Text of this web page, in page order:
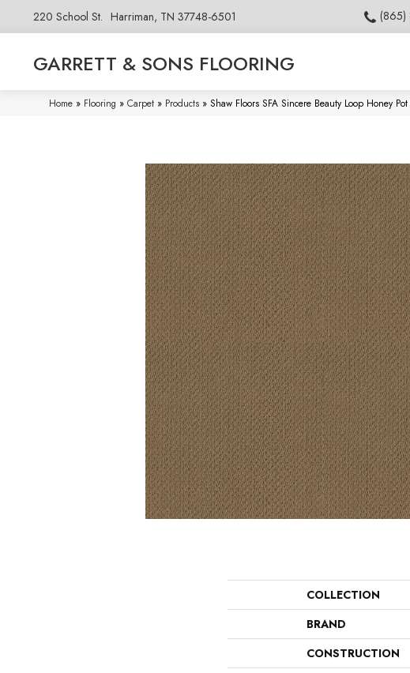
220 School St. Harriman, TN 37748-6501 (865)
GARRETT & SONS FLOORING
Home » Flooring » Carpet » Products » Shaw Floors SFA Sincere Beauty Loop Honey
COLLECTION
BRAND
CONSTRUCTION